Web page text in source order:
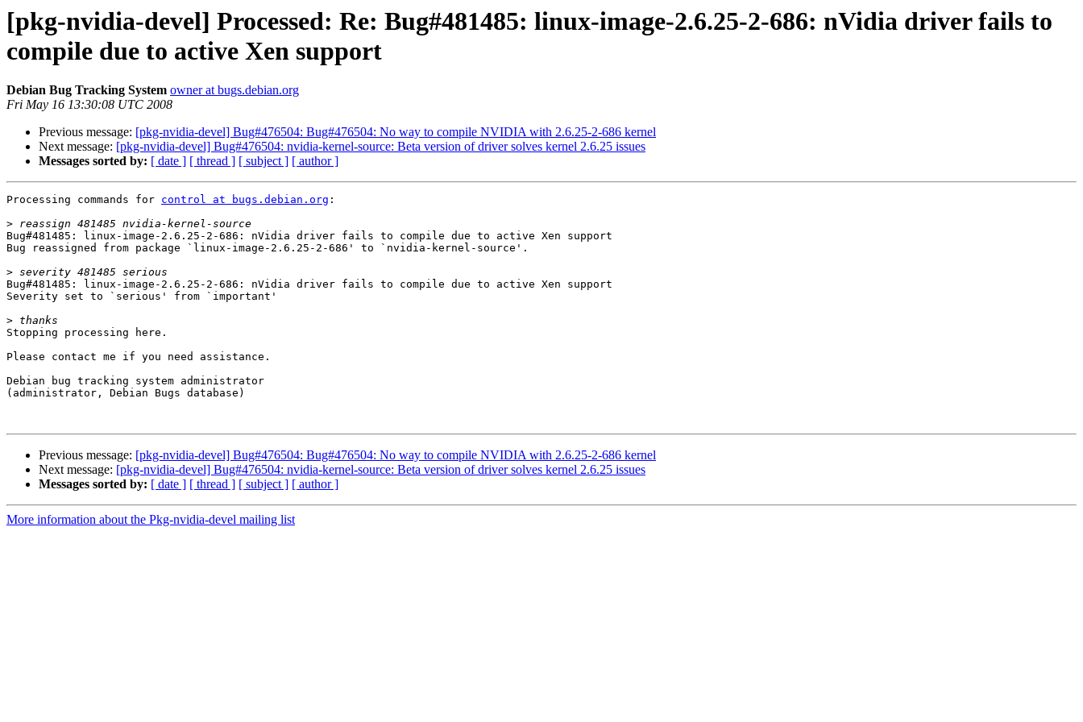
[pkg-nvidia-devel] Processed: Re: Bug#481485: linux-image-2.6.25-2-686: nVidia driver fails to
compile due to active Xen support
Debian Bug Tracking System owner at bugs.debian.org
Fri May 16 13:30:08 UTC 2008
Previous message: [pkg-nvidia-devel] Bug#476504: Bug#476504: No way to compile NVIDIA with 2.6.25-2-686 kernel
Next message: [pkg-nvidia-devel] Bug#476504: nvidia-kernel-source: Beta version of driver solves kernel 2.6.25 issues
Messages sorted by: [ date ] [ thread ] [ subject ] [ author ]
Processing commands for control at bugs.debian.org :
>
Bug#481485: linux-image-2.6.25-2-686: nVidia driver fails to compile due to active Xen support
Bug reassigned from package `linux-image-2.6.25-2-686' to `nvidia-kernel-source'.
>
Bug#481485: linux-image-2.6.25-2-686: nVidia driver fails to compile due to active Xen support
Severity set to `serious' from `important'
>
Stopping processing here.
Please contact me if you need assistance.
Debian bug tracking system administrator
(administrator, Debian Bugs database)
Previous message: [pkg-nvidia-devel] Bug#476504: Bug#476504: No way to compile NVIDIA with 2.6.25-2-686 kernel
Next message: [pkg-nvidia-devel] Bug#476504: nvidia-kernel-source: Beta version of driver solves kernel 2.6.25 issues
Messages sorted by: [ date ] [ thread ] [ subject ] [ author ]
More information about the Pkg-nvidia-devel mailing list